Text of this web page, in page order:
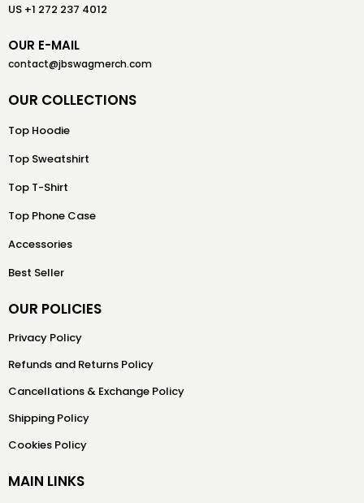
US +1 272 237 4012
OUR E-MAIL
contact@jbswagmerch.com
OUR COLLECTIONS
Top Hoodie
Top Sweatshirt
Top T-Shirt
Top Phone Case
Accessories
Best Seller
OUR POLICIES
Privacy Policy
Refunds and Returns Policy
Cancellations & Exchange Policy
Shipping Policy
Cookies Policy
MAIN LINKS